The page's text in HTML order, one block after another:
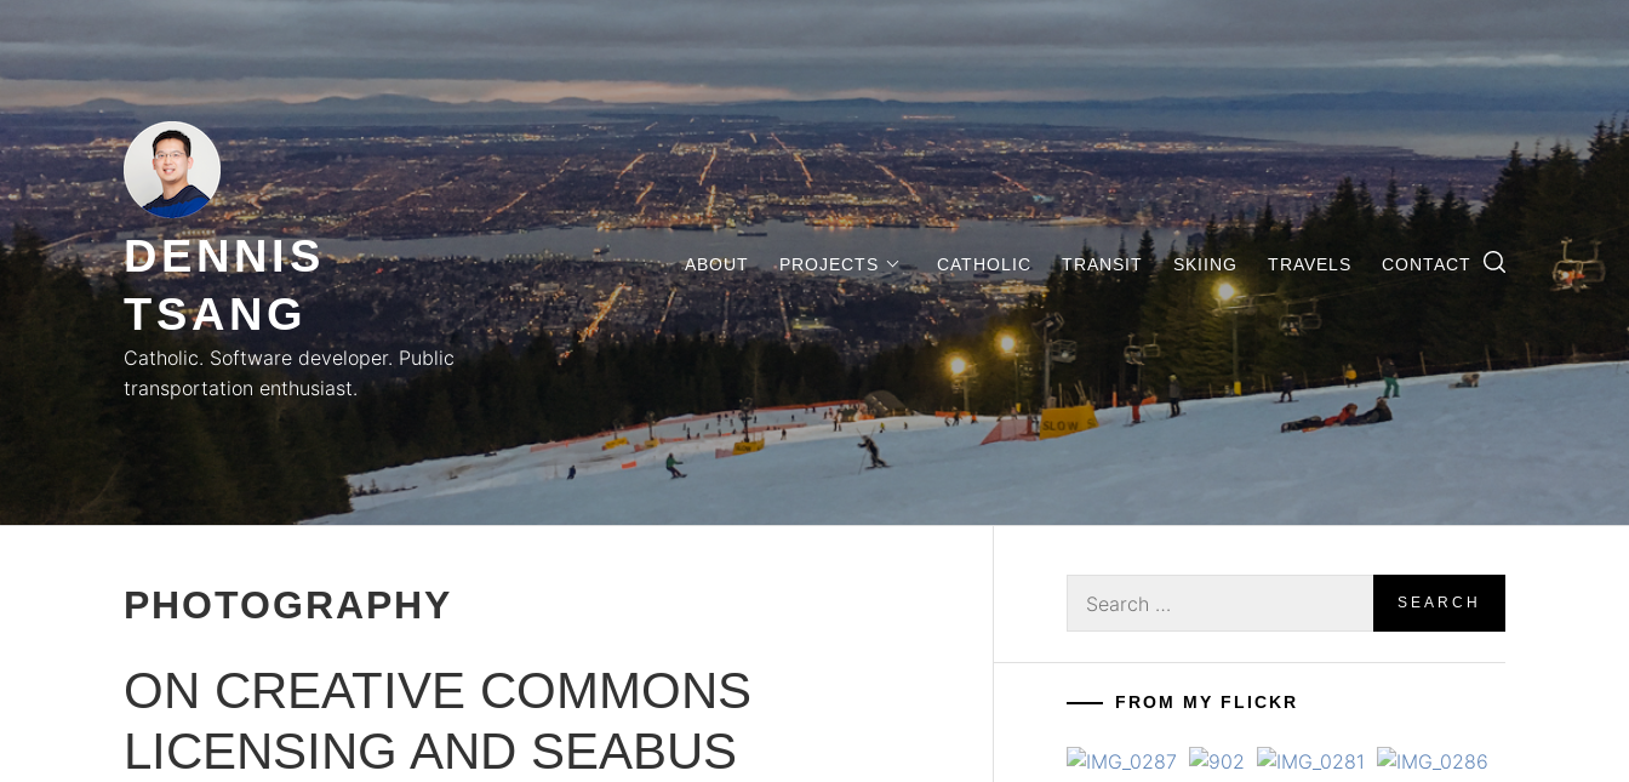
to
content
DENNIS
TSANG
Catholic. Software developer. Public
transportation enthusiast.
ABOUT PROJECTS CATHOLIC TRANSIT SKIING TRAVELS CONTACT
PHOTOGRAPHY
ON CREATIVE COMMONS
LICENSING AND SEABUS
for:
FROM MY FLICKR